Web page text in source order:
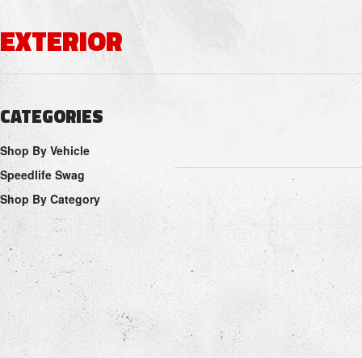
EXTERIOR
CATEGORIES
Shop By Vehicle
Speedlife Swag
Shop By Category